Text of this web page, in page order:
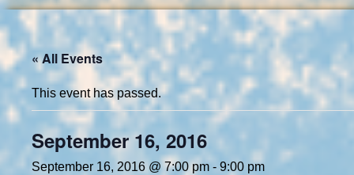
« All Events
This event has passed.
September 16, 2016
September 16, 2016 @ 7:00 pm - 9:00 pm